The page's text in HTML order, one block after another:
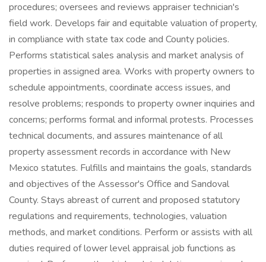
procedures; oversees and reviews appraiser technician's
field work. Develops fair and equitable valuation of property,
in compliance with state tax code and County policies.
Performs statistical sales analysis and market analysis of
properties in assigned area. Works with property owners to
schedule appointments, coordinate access issues, and
resolve problems; responds to property owner inquiries and
concerns; performs formal and informal protests. Processes
technical documents, and assures maintenance of all
property assessment records in accordance with New
Mexico statutes. Fulfills and maintains the goals, standards
and objectives of the Assessor's Office and Sandoval
County. Stays abreast of current and proposed statutory
regulations and requirements, technologies, valuation
methods, and market conditions. Perform or assists with all
duties required of lower level appraisal job functions as